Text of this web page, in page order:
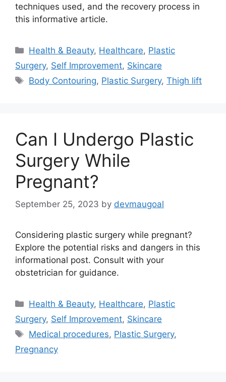
techniques used, and the recovery process in
this informative article.
Categories
Health & Beauty, Healthcare, Plastic
Surgery, Self Improvement, Skincare
Tags
Body Contouring, Plastic Surgery,Thigh lift
Can I Undergo Plastic
Surgery While
Pregnant?
September 25, 2023 by devmaugoal
Considering plastic surgery while pregnant?
Explore the potential risks and dangers in this
informational post. Consult with your
obstetrician for guidance.
Categories
Health & Beauty, Healthcare, Plastic
Surgery, Self Improvement, Skincare
Tags
Medical procedures, Plastic Surgery,
Pregnancy